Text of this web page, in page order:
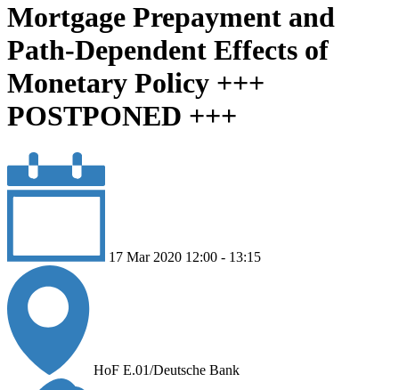
Mortgage Prepayment and
Path-Dependent Effects of
Monetary Policy +++
POSTPONED +++
17 Mar 2020 12:00 - 13:15
HoF E.01/Deutsche Bank